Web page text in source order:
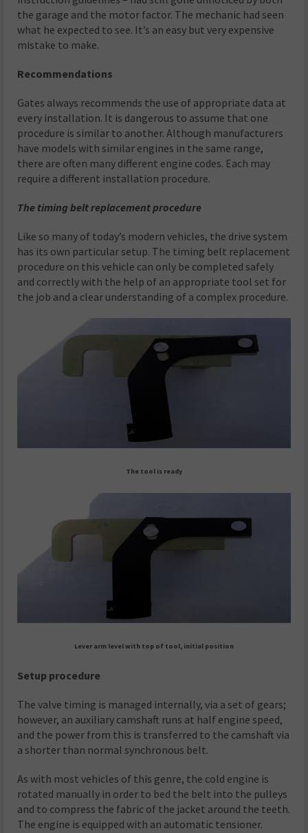
the garage and the motor factor. The mechanic had seen
what he expected to see. It’s an easy but very expensive
mistake to make.
Recommendations
Gates always recommends the use of appropriate data at
every installation. It is dangerous to assume that one
procedure is similar to another. Although manufacturers
have models with similar engines in the same range,
there are often many different engine codes. Each may
require a different installation procedure.
The timing belt replacement procedure
Like so many of today’s modern vehicles, the drive system
has its own particular setup. The timing belt replacement
procedure on this vehicle can only be completed safely
and correctly with the help of an appropriate tool set for
the job and a clear understanding of a complex procedure.
The tool is ready
Lever arm level with top of tool, initial position
Setup procedure
The valve timing is managed internally, via a set of gears;
however, an auxiliary camshaft runs at half engine speed,
and the power from this is transferred to the camshaft via
a shorter than normal synchronous belt.
As with most vehicles of this genre, the cold engine is
rotated manually in order to bed the belt into the pulleys
and to compress the fabric of the jacket around the teeth.
The engine is equipped with an automatic tensioner.